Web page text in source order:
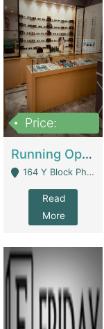
Price:
Running Optical Business For Sale In Lahore | Healthcare Businesses
164 Y Block Phase 3 DHA - Lahore
Read
More